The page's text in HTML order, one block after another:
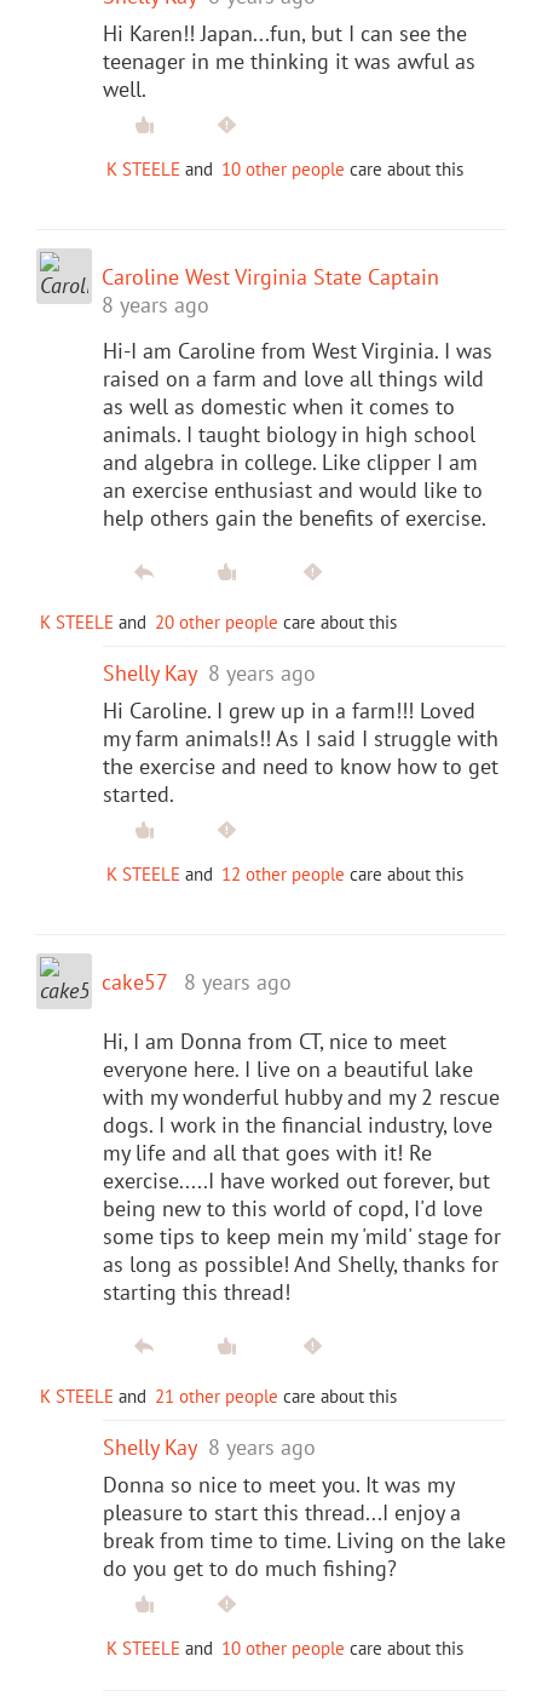
Hi Karen!! Japan...fun, but I can see the
teenager in me thinking it was awful as
well.
K STEELE and 10 other people care about this
Caroline West Virginia State Captain
8 years ago
Hi-I am Caroline from West Virginia. I was
raised on a farm and love all things wild
as well as domestic when it comes to
animals. I taught biology in high school
and algebra in college. Like clipper I am
an exercise enthusiast and would like to
help others gain the benefits of exercise.
K STEELE and 20 other people care about this
Shelly Kay 8 years ago
Hi Caroline. I grew up in a farm!!! Loved
my farm animals!! As I said I struggle with
the exercise and need to know how to get
started.
K STEELE and 12 other people care about this
cake57 8 years ago
Hi, I am Donna from CT, nice to meet
everyone here. I live on a beautiful lake
with my wonderful hubby and my 2 rescue
dogs. I work in the financial industry, love
my life and all that goes with it! Re
exercise.....I have worked out forever, but
being new to this world of copd, I'd love
some tips to keep mein my 'mild' stage for
as long as possible! And Shelly, thanks for
starting this thread!
K STEELE and 21 other people care about this
Shelly Kay 8 years ago
Donna so nice to meet you. It was my
pleasure to start this thread...I enjoy a
break from time to time. Living on the lake
do you get to do much fishing?
K STEELE and 10 other people care about this